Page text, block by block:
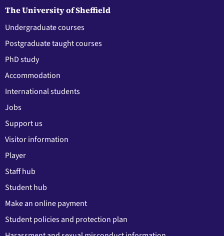
The University of Sheffield
Undergraduate courses
Postgraduate taught courses
PhD study
Accommodation
International students
Jobs
Support us
Visitor information
Player
Staff hub
Student hub
Make an online payment
Student policies and protection plan